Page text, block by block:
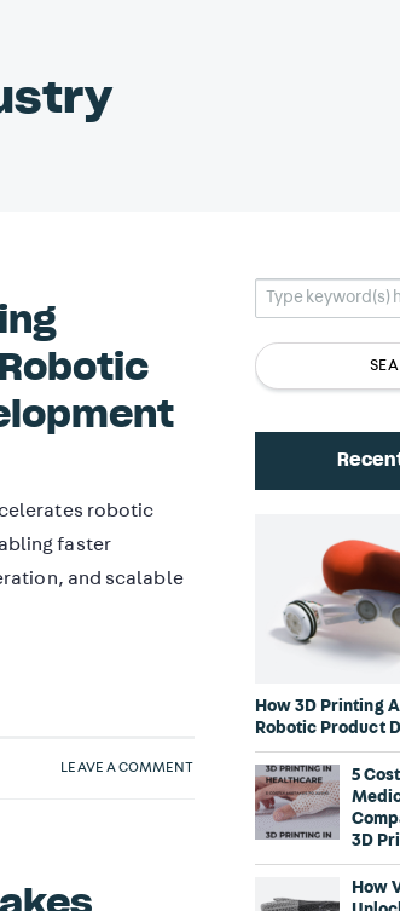
robotic
faster
and scalable
LEAVE A COMMENT
How 3D Printing
Robotic Product
5
3D
How